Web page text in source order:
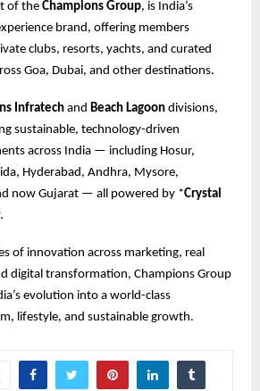
of theChampions Group, is India’s
brand, offering members
clubs, resorts, yachts, and curated
Goa, Dubai, and other destinations.
Infratechand Beach Lagoon divisions,
sustainable, technology-driven
across India — including Hosur,
Hyderabad, Andhra, Mysore,
now Gujarat — all powered by *Crystal
of innovation across marketing, real
digital transformation, Champions Group
evolution into a world-class
lifestyle, and sustainable growth.